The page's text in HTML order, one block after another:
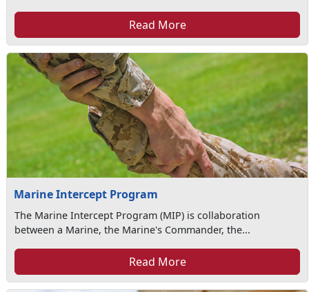
Read More
Marine Intercept Program
The Marine Intercept Program (MIP) is collaboration
between a Marine, the Marine's Commander, the...
Read More